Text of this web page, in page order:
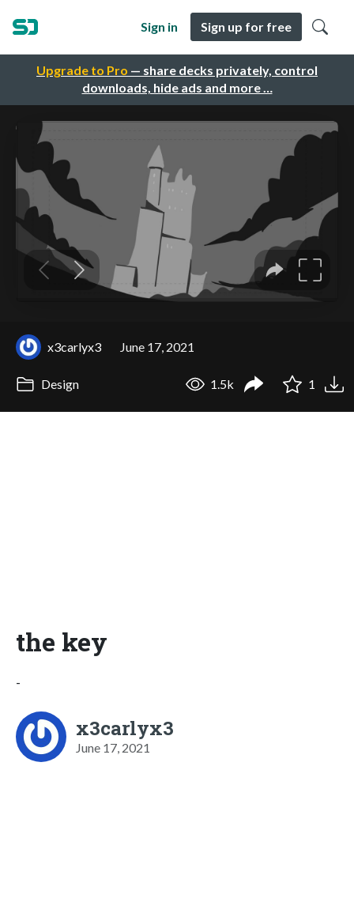
Upgrade to Pro — share decks privately, control
downloads, hide ads and more …
Sign in Sign up for free
x3carlyx3 June 17, 2021
Design 1.5k 1
the key
-
x3carlyx3
June 17, 2021